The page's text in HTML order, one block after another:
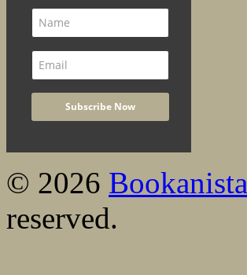
© 2026 Bookanista
reserved.